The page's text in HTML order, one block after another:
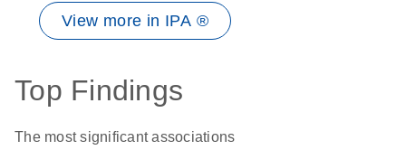
View more in IPA ®
Top Findings
The most significant associations